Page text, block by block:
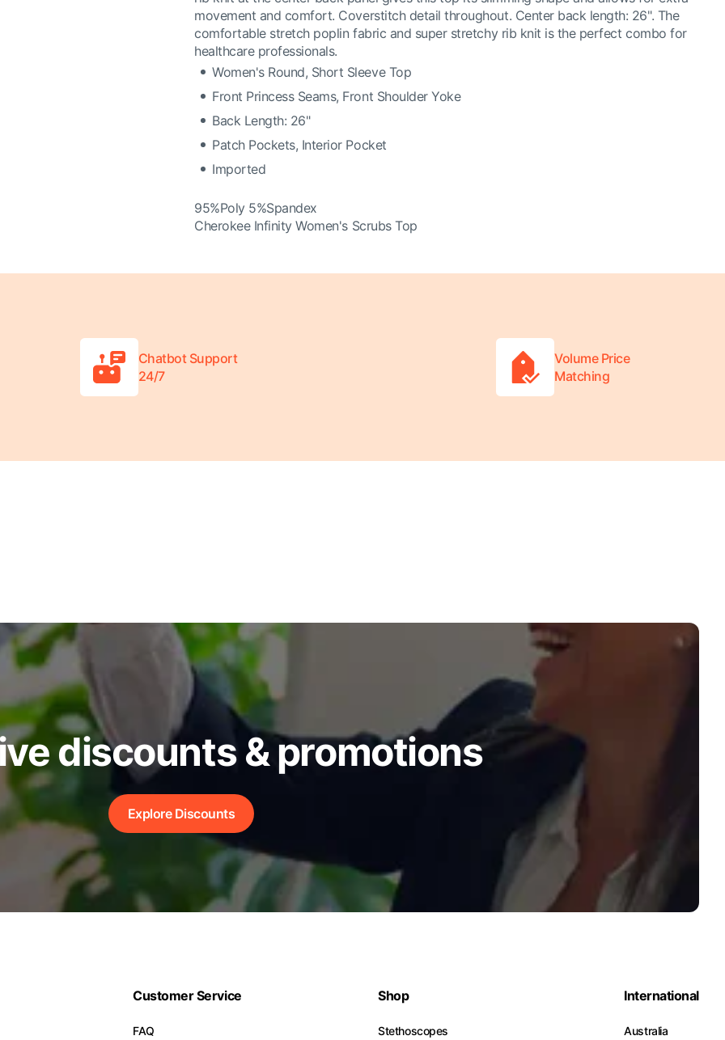
movement and comfort. Coverstitch detail throughout. Center back length: 26". The
comfortable stretch poplin fabric and super stretchy rib knit is the perfect combo for
healthcare professionals.
Women's Round, Short Sleeve Top
Front Princess Seams, Front Shoulder Yoke
Back Length: 26"
Patch Pockets, Interior Pocket
Imported
95%Poly 5%Spandex
Cherokee Infinity Women's Scrubs Top
Chatbot Support
24/7
Volume Price
Matching
discounts & promotions
Explore Discounts
Customer Service
FAQ
Shop
Stethoscopes
International
Australia